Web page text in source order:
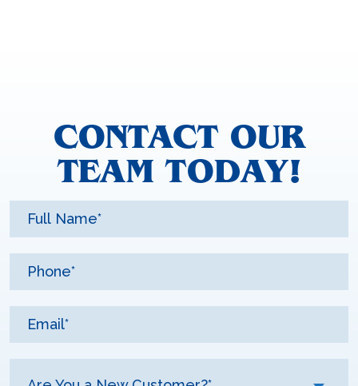
CONTACT OUR
TEAM TODAY!